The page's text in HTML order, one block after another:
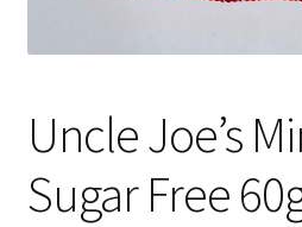
Uncle Joe’s
Sugar Free